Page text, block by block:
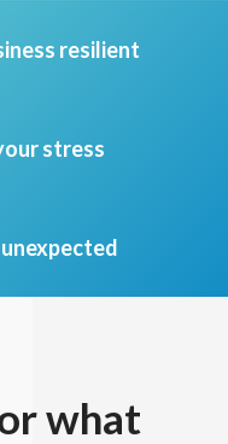
resilient
stress
what